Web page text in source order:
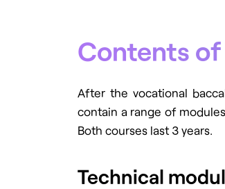
Contents
After the vocational
contain a range of
Both courses last 3 years.
Technical